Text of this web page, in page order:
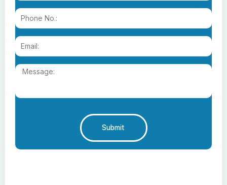
Submit